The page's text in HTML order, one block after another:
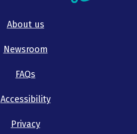
About us
Newsroom
FAQs
Accessibility
Privacy